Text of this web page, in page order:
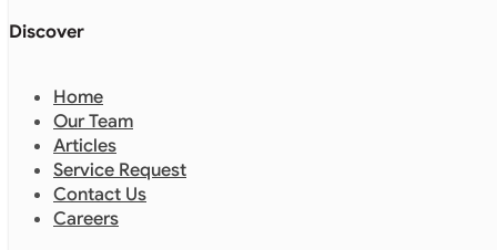
Discover
Home
Our Team
Articles
Service Request
Contact Us
Careers